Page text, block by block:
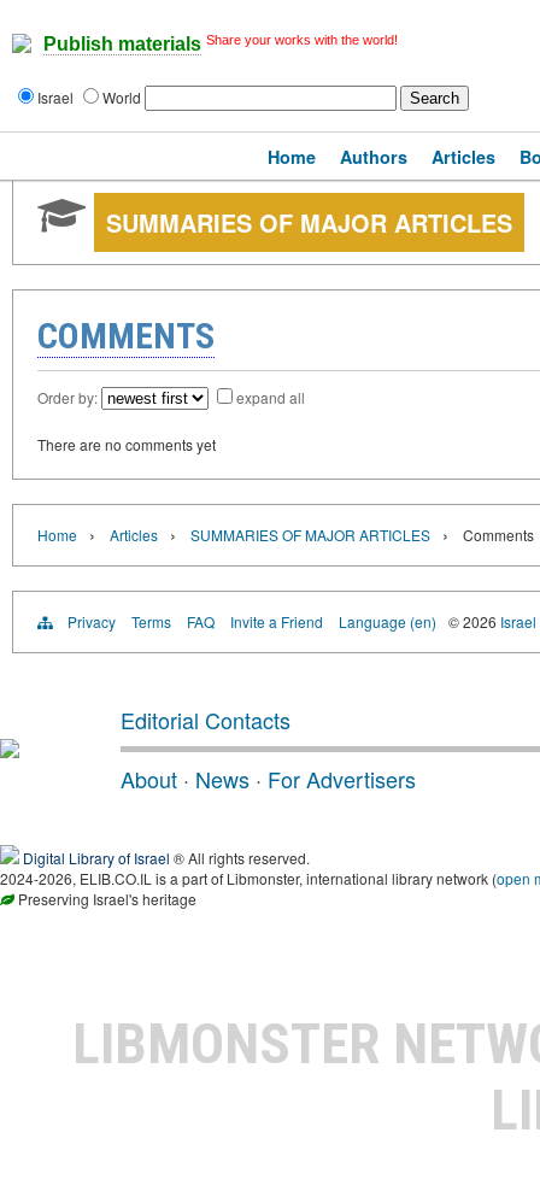
Publish materials Share your works with the world!
Israel World
Home Authors Articles
SUMMARIES OF MAJOR ARTICLES
COMMENTS
Order by: expand all
There are no comments yet
Home › Articles › SUMMARIES OF MAJOR ARTICLES › Comments
Privacy Terms FAQ Invite a Friend Language (en) © 2026
Editorial Contacts
About · News · For Advertisers
Digital Library of Israel ® All rights reserved.
2024-2026, ELIB.CO.IL is a part of Libmonster, international library network (open
Preserving Israel's heritage
LIBMONSTER